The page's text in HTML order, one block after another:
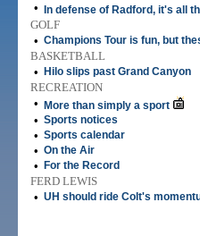
• In defense of Radford, it's all
GOLF
• Champions Tour is fun, but
BASKETBALL
•
Hilo slips past Grand Canyon
RECREATION
•
More than simply a sport
• Sports notices
• Sports calendar
• On the Air
• For the Record
FERD LEWIS
• UH should ride Colt's